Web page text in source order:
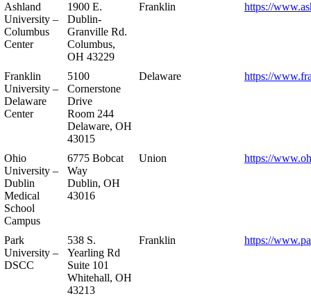
Ashland
University –
Columbus
Center
1900 E.
Dublin-
Granville Rd.
Columbus,
OH 43229
Franklin https://
Franklin
University –
Delaware
Center
5100
Cornerstone
Drive
Room 244
Delaware, OH
43015
Delaware https://
Ohio
University –
Dublin
Medical
School
Campus
6775 Bobcat
Way
Dublin, OH
43016
Union https://
Park
University –
DSCC
538 S.
Yearling Rd
Suite 101
Whitehall, OH
43213
Franklin https://